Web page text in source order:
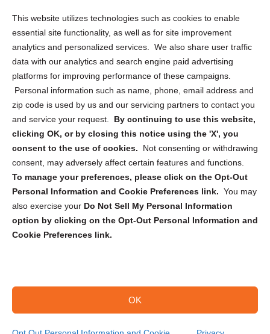
This website utilizes technologies such as cookies to enable
essential site functionality, as well as for site improvement
analytics and personalized services. We also share user traffic
data with our analytics and search engine paid advertising
platforms for improving performance of these campaigns.
Personal information such as name, phone, email address and
zip code is used by us and our servicing partners to contact you
and service your request. By continuing to use this website,
clicking OK, or by closing this notice using the 'X', you
consent to the use of cookies.
Not consenting or withdrawing
consent, may adversely affect certain features and functions.
To manage your preferences, please click on the Opt-Out
Personal Information and Cookie Preferences link. You may
also exercise your Do Not Sell My Personal Information
option by clicking on the Opt-Out Personal Information and
Cookie Preferences link.
OK
Privacy Statement (US)
Cookie Policy (CA)
Privacy Statement (CA)
Sign up to receive updates, reminders, and
security tips!
Submit
Copyright @ 2026 DataGuard USA